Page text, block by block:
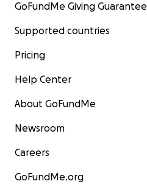
GoFundMe Giving Guarantee
Supported countries
Pricing
Help Center
About GoFundMe
Newsroom
Careers
GoFundMe.org